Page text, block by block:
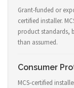
Grant-funded or
certified installer.
product standards,
than assumed.
Consumer
MCS-certified